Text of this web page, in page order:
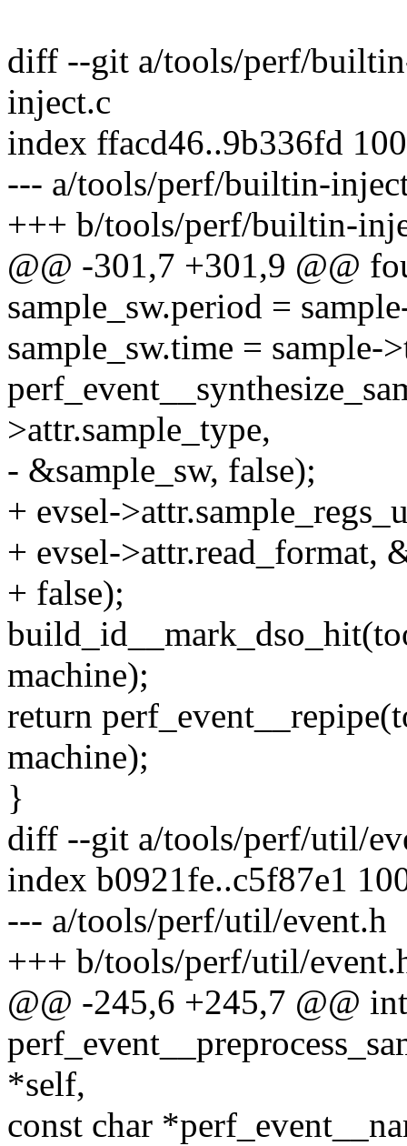
diff --git a/tools/perf/
inject.c
index ffacd46..9b336fd
--- a/tools/perf/builtin-
+++ b/tools/perf/builtin-
@@ -301,7 +301,9 @@
sample_sw.period =
sample_sw.time = sample-
>attr.sample_type,
- &sample_sw, false);
+ evsel-
+ evsel->attr.read_format,
+ false);
machine);
return
machine);
}
diff --git a/tools/perf/util/
index b0921fe..c5f87e1
--- a/tools/perf/util/event.h
+++ b/tools/perf/util/
@@ -245,6 +245,7 @@ int
*self,
const char